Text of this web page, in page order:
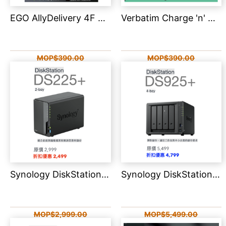
EGO AllyDelivery 4F 3C認證版 Magsafe 6in1 自帶線移動電源 10000mAh AD4F
MOP$390.00
MOP$99.00
Verbatim Charge 'n' Go 2C LED螢幕 流動充電池 10000mAh 32273
MOP$390.00
MOP$299.00
Synology DiskStation DS225+
MOP$2,999.00
Synology DiskStation DS925+ 4-Bay
MOP$5,499.00